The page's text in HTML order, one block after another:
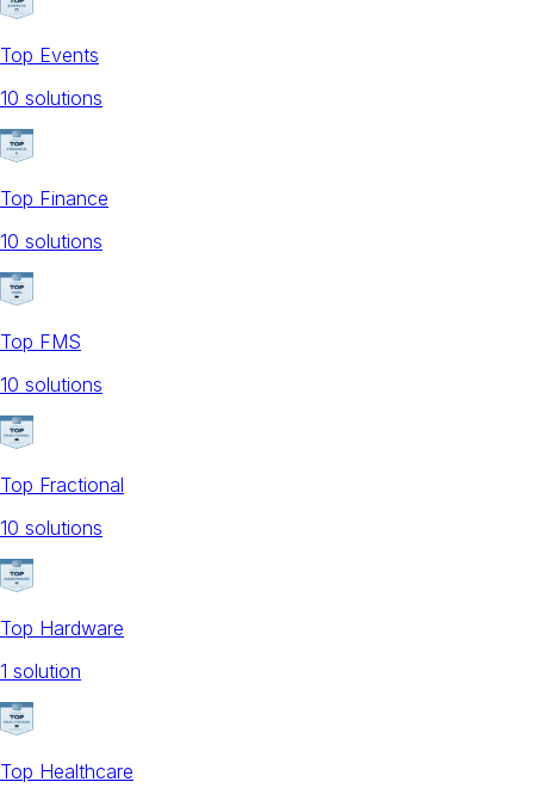
Top Events
10 solutions
Top Finance
10 solutions
Top FMS
10 solutions
Top Fractional
10 solutions
Top Hardware
1 solution
Top Healthcare